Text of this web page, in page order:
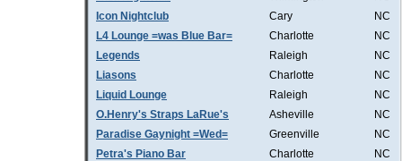
Icon Nightclub
Cary
NC
L4 Lounge =was Blue Bar=
Charlotte
NC
Legends
Raleigh
NC
Liasons
Charlotte
NC
Liquid Lounge
Raleigh
NC
O.Henry's Straps LaRue's
Asheville
NC
Paradise Gaynight =Wed=
Greenville
NC
Petra's Piano Bar
Charlotte
NC